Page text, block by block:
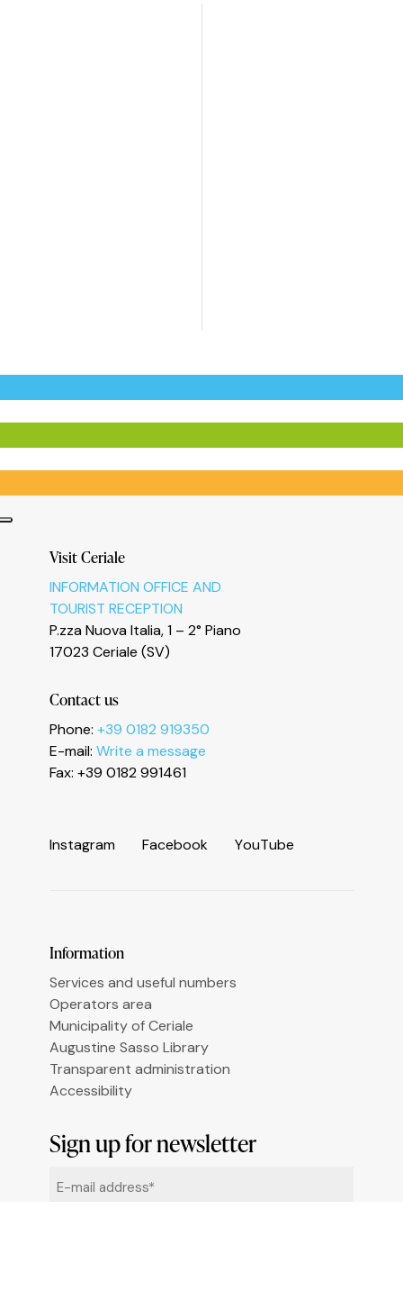
Visit Ceriale
INFORMATION OFFICE AND
TOURIST RECEPTION
P.zza Nuova Italia, 1 – 2° Piano
17023 Ceriale (SV)
Contact us
Phone: +39 0182 919350
E-mail: Write a message
Fax: +39 0182 991461
Instagram Facebook YouTube
Information
Services and useful numbers
Operators area
Municipality of Ceriale
Augustine Sasso Library
Transparent administration
Accessibility
Sign up for newsletter